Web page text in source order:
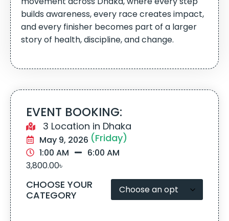
builds awareness, every race creates impact,
and every finisher becomes part of a larger
story of health, discipline, and change.
EVENT BOOKING:
3 Location in Dhaka
May 9, 2026 (Friday)
1:00 AM
6:00 AM
3,800.00৳
CHOOSE YOUR
CATEGORY